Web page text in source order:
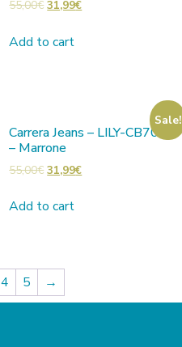
55,00€ 31,99€
Add to cart
Sale!
Carrera Jeans – LILY-CB7001
– Marrone
55,00€ 31,99€
Add to cart
4 5 →